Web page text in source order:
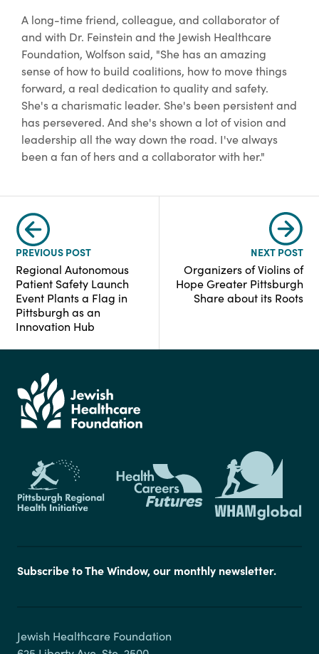
A long-time friend, colleague, and collaborator of
and with Dr. Feinstein and the Jewish Healthcare
Foundation, Wolfson said, "She has an amazing
sense of how to build coalitions, how to move things
forward, a real dedication to quality and safety.
She's a charismatic leader. She's been persistent and
has persevered. And she's shown a lot of vision and
leadership all the way down the road. I've always
been a fan of hers and a collaborator with her."
PREVIOUS POST
Regional Autonomous
Patient Safety Launch
Event Plants a Flag in
Pittsburgh as an
Innovation Hub
NEXT POST
Organizers of Violins of
Hope Greater Pittsburgh
Share about its Roots
Subscribe to The Window, our monthly newsletter.
Jewish Healthcare Foundation